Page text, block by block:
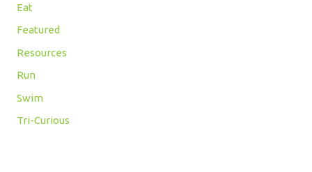
Eat
Featured
Resources
Run
Swim
Tri-Curious